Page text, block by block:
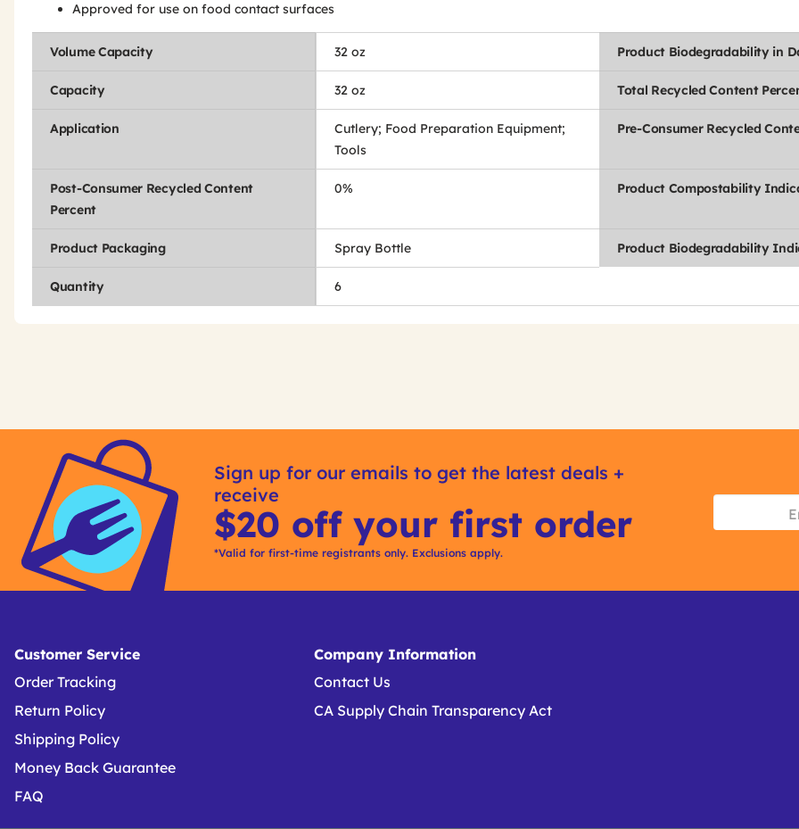
Approved for use on food contact surfaces
Volume Capacity 32 oz Product Biodegradability in
Capacity 32 oz Total Recycled Content
Application
Cutlery; Food Preparation Equipment;
Tools
Pre-Consumer Recycled
Post-Consumer Recycled Content
Percent
0% Product Compostability
Product Packaging Spray Bottle Product Biodegradability
Quantity 6
Get
Options
Product
Get
Sign up for our emails to get the latest deals +
receive
$20 off your first order
*Valid for first-time registrants only. Exclusions apply.
Customer Service
Order Tracking
Return Policy
Shipping Policy
Money Back Guarantee
FAQ
Company Information
Contact Us
CA Supply Chain Transparency Act